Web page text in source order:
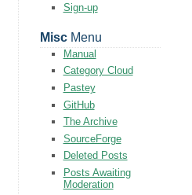
Sign-up
MiscMenu
Manual
Category Cloud
Pastey
GitHub
The Archive
SourceForge
Deleted Posts
Posts Awaiting
Moderation